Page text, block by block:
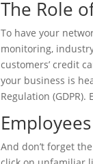
The Role
To have your
monitoring,
customers’ credit
your business is
Regulation
And don’t forget